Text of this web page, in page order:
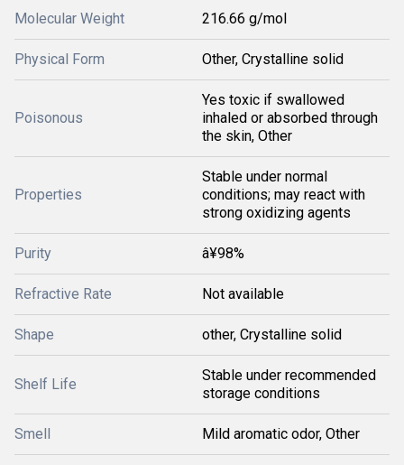
Molecular Weight 216.66 g/mol
Physical Form Other, Crystalline solid
Poisonous
Yes toxic if swallowed
inhaled or absorbed through
the skin, Other
Properties
Stable under normal
conditions; may react with
strong oxidizing agents
Purity â¥98%
Refractive Rate Not available
Shape other, Crystalline solid
Shelf Life
Stable under recommended
storage conditions
Smell Mild aromatic odor, Other